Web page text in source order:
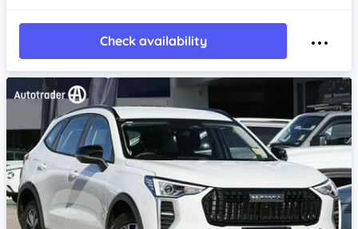
Check availability